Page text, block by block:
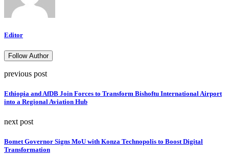
Editor
Follow Author
previous post
Ethiopia and AfDB Join Forces to Transform Bishoftu International Airport
into a Regional Aviation Hub
next post
Bomet Governor Signs MoU with Konza Technopolis to Boost Digital
Transformation